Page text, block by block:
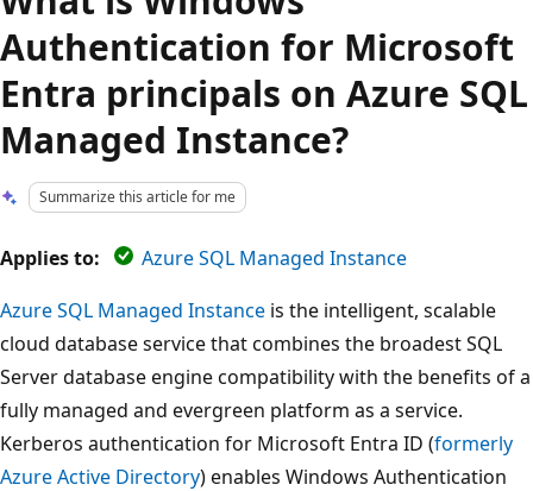
Authentication for Microsoft
Entra principals on Azure SQL
Managed Instance?
Summarize this article for me
Applies to:
Azure SQL Managed Instance
Azure SQL Managed Instance is the intelligent, scalable
cloud database service that combines the broadest SQL
Server database engine compatibility with the benefits of a
fully managed and evergreen platform as a service.
Kerberos authentication for Microsoft Entra ID (formerly
Azure Active Directory) enables Windows Authentication